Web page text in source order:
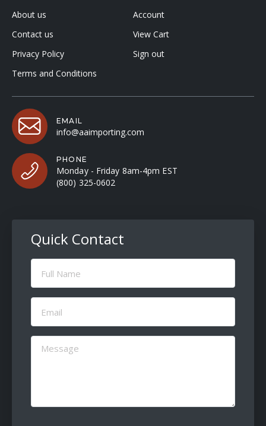
About us
Contact us
Privacy Policy
Terms and Conditions
Account
View Cart
Sign out
EMAIL
info@aaimporting.com
PHONE
Monday - Friday 8am-4pm EST
(800) 325-0602
Quick Contact
Full
Name
Email
(Required)
Message
(Required)